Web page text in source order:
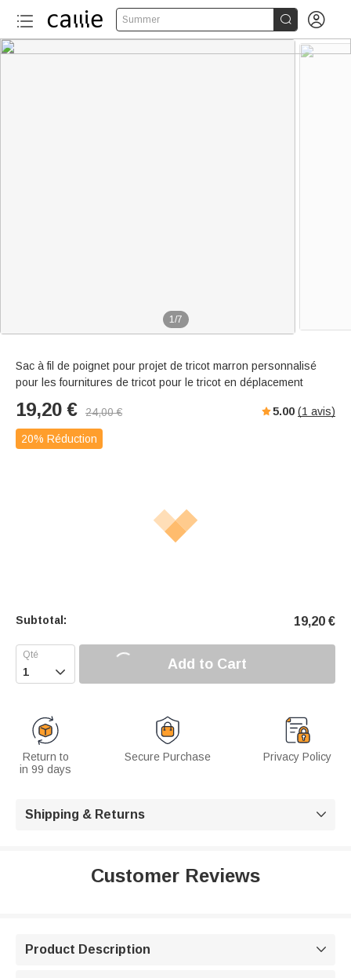
Summer  
1/7
Sac à fil de poignet pour projet de tricot marron personnalisé
pour les fournitures de tricot pour le tricot en déplacement
19,20 € 24,00€ 5.00 (1 avis)
20% Réduction
Subtotal: 19,20 €
 Add to Cart
Return to
in 99 days
Secure Purchase Privacy Policy
Shipping & Returns 
Customer Reviews
Product Description 